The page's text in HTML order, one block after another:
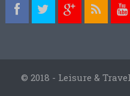
© 2018 - Leisure &